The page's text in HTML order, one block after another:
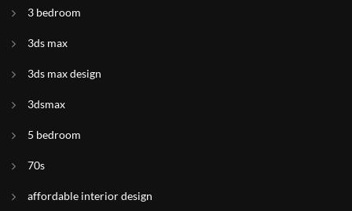
3 bedroom
3ds max
3ds max design
3dsmax
5 bedroom
70s
affordable interior design